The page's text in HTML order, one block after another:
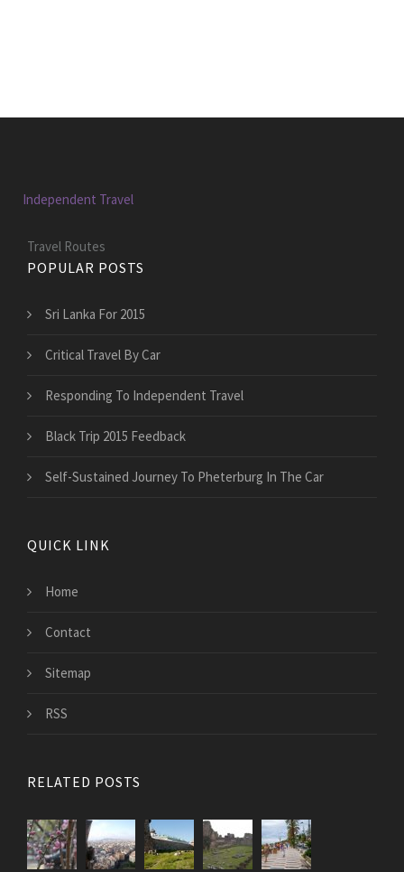
Independent Travel
Travel Routes
POPULAR POSTS
Sri Lanka For 2015
Critical Travel By Car
Responding To Independent Travel
Black Trip 2015 Feedback
Self-Sustained Journey To Pheterburg In The Car
QUICK LINK
Home
Contact
Sitemap
RSS
RELATED POSTS